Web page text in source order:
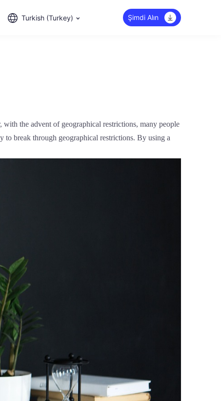
Turkish (Turkey) Şimdi Alın
the advent of geographical restrictions, many people
to break through geographical restrictions. By using a